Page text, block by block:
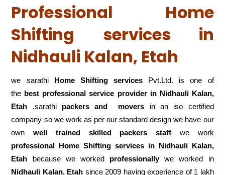
Professional Home
Shifting services in
Nidhauli Kalan, Etah
we sarathi Home Shifting services Pvt.Ltd. is one of
the best professional service provider in Nidhauli Kalan,
Etah .sarathi packers and movers in an iso certified
company so we work as per our standard design we have our
ownwell trained skilled packers staff we work
professional Home Shifting services in Nidhauli Kalan,
Etah because we worked professionallywe worked in
Nidhauli Kalan, Etah since 2009 having experience of 1 lakh